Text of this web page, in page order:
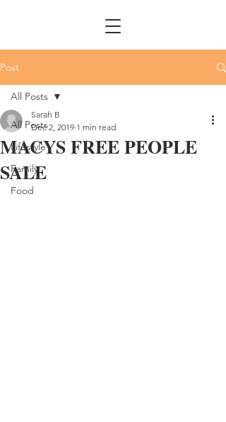
Post
All Posts
Lifestyle
Family
Food
All Posts
MACYS FREE PEOPLE
SALE
Sarah B
Dec 2, 2019 1 min read